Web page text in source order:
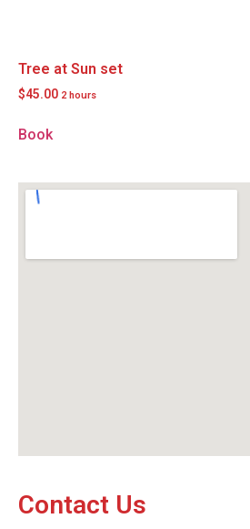
Tree at Sun set
$45.00 2 hours
Book
Contact Us